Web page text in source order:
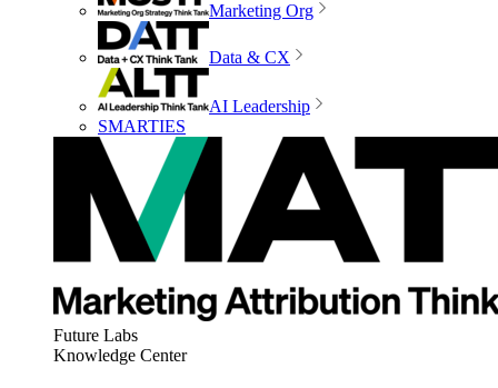
Marketing Org
Data & CX
AI Leadership
SMARTIES
Future Labs
Knowledge Center